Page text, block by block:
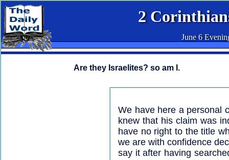
2
June 6
Are they Israelites? so am I.
We have here a personal
knew that his claim was
have no right to the title
we are with confidence
say it after having